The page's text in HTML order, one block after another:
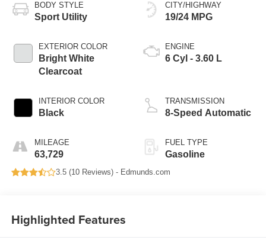
BODY STYLE
Sport Utility
EXTERIOR COLOR
Bright White
Clearcoat
INTERIOR COLOR
Black
MILEAGE
63,729
CITY/HIGHWAY
19/24 MPG
ENGINE
6 Cyl - 3.60 L
TRANSMISSION
8-Speed Automatic
FUEL TYPE
Gasoline
3.5 (10 Reviews) - Edmunds.com
Highlighted Features